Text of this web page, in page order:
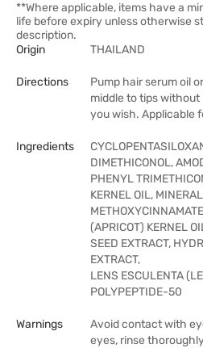
**Where applicable, items have a
life before expiry unless otherwise
description.
Origin
THAILAND
Directions
Pump hair serum oil
middle to tips
you wish. Applicable
Ingredients
DIMETHICONOL,
PHENYL
KERNEL OIL,
(APRICOT) KERNEL
SEED EXTRACT,
EXTRACT,
LENS ESCULENTA
POLYPEPTIDE-50
Warnings
Avoid contact with
eyes, rinse